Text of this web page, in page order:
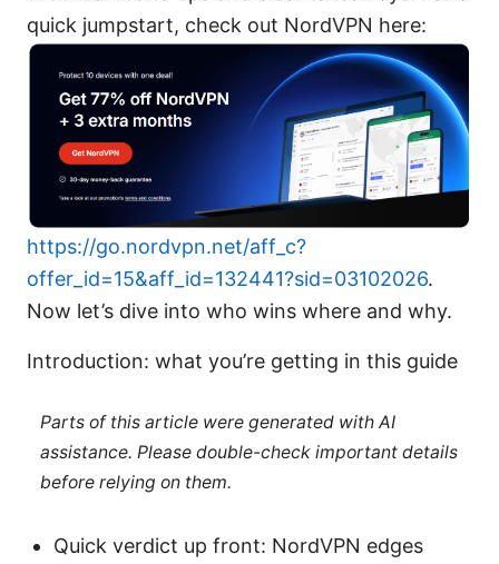
quick jumpstart, check out NordVPN here:
https://go.nordvpn.net/aff_c?
offer_id=15&aff_id=132441?sid=03102026.
Now let’s dive into who wins where and why.
Introduction: what you’re getting in this guide
Parts of this article were generated with AI
assistance. Please double-check important details
before relying on them.
Quick verdict up front: NordVPN edges